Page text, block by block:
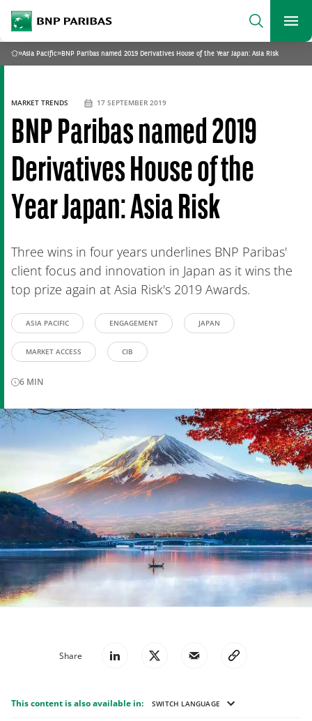
BNP Paribas
Search
What are you searching?
SEARCH
Home
»Asia Pacific» BNP Paribas named 2019 Derivatives House of the Year Japan: Asia Risk
BNP Paribas named 2019
Derivatives House of the
Year Japan: Asia Risk
Three wins in four years underlines BNP Paribas'
client focus and innovation in Japan as it wins the
top prize again at Asia Risk's 2019 Awards.
MARKET TRENDS 17 SEPTEMBER 2019
ASIA PACIFIC ENGAGEMENT JAPAN
MARKET ACCESS CIB
6 MIN
Share
This content is also available in: SWITCH LANGUAGE